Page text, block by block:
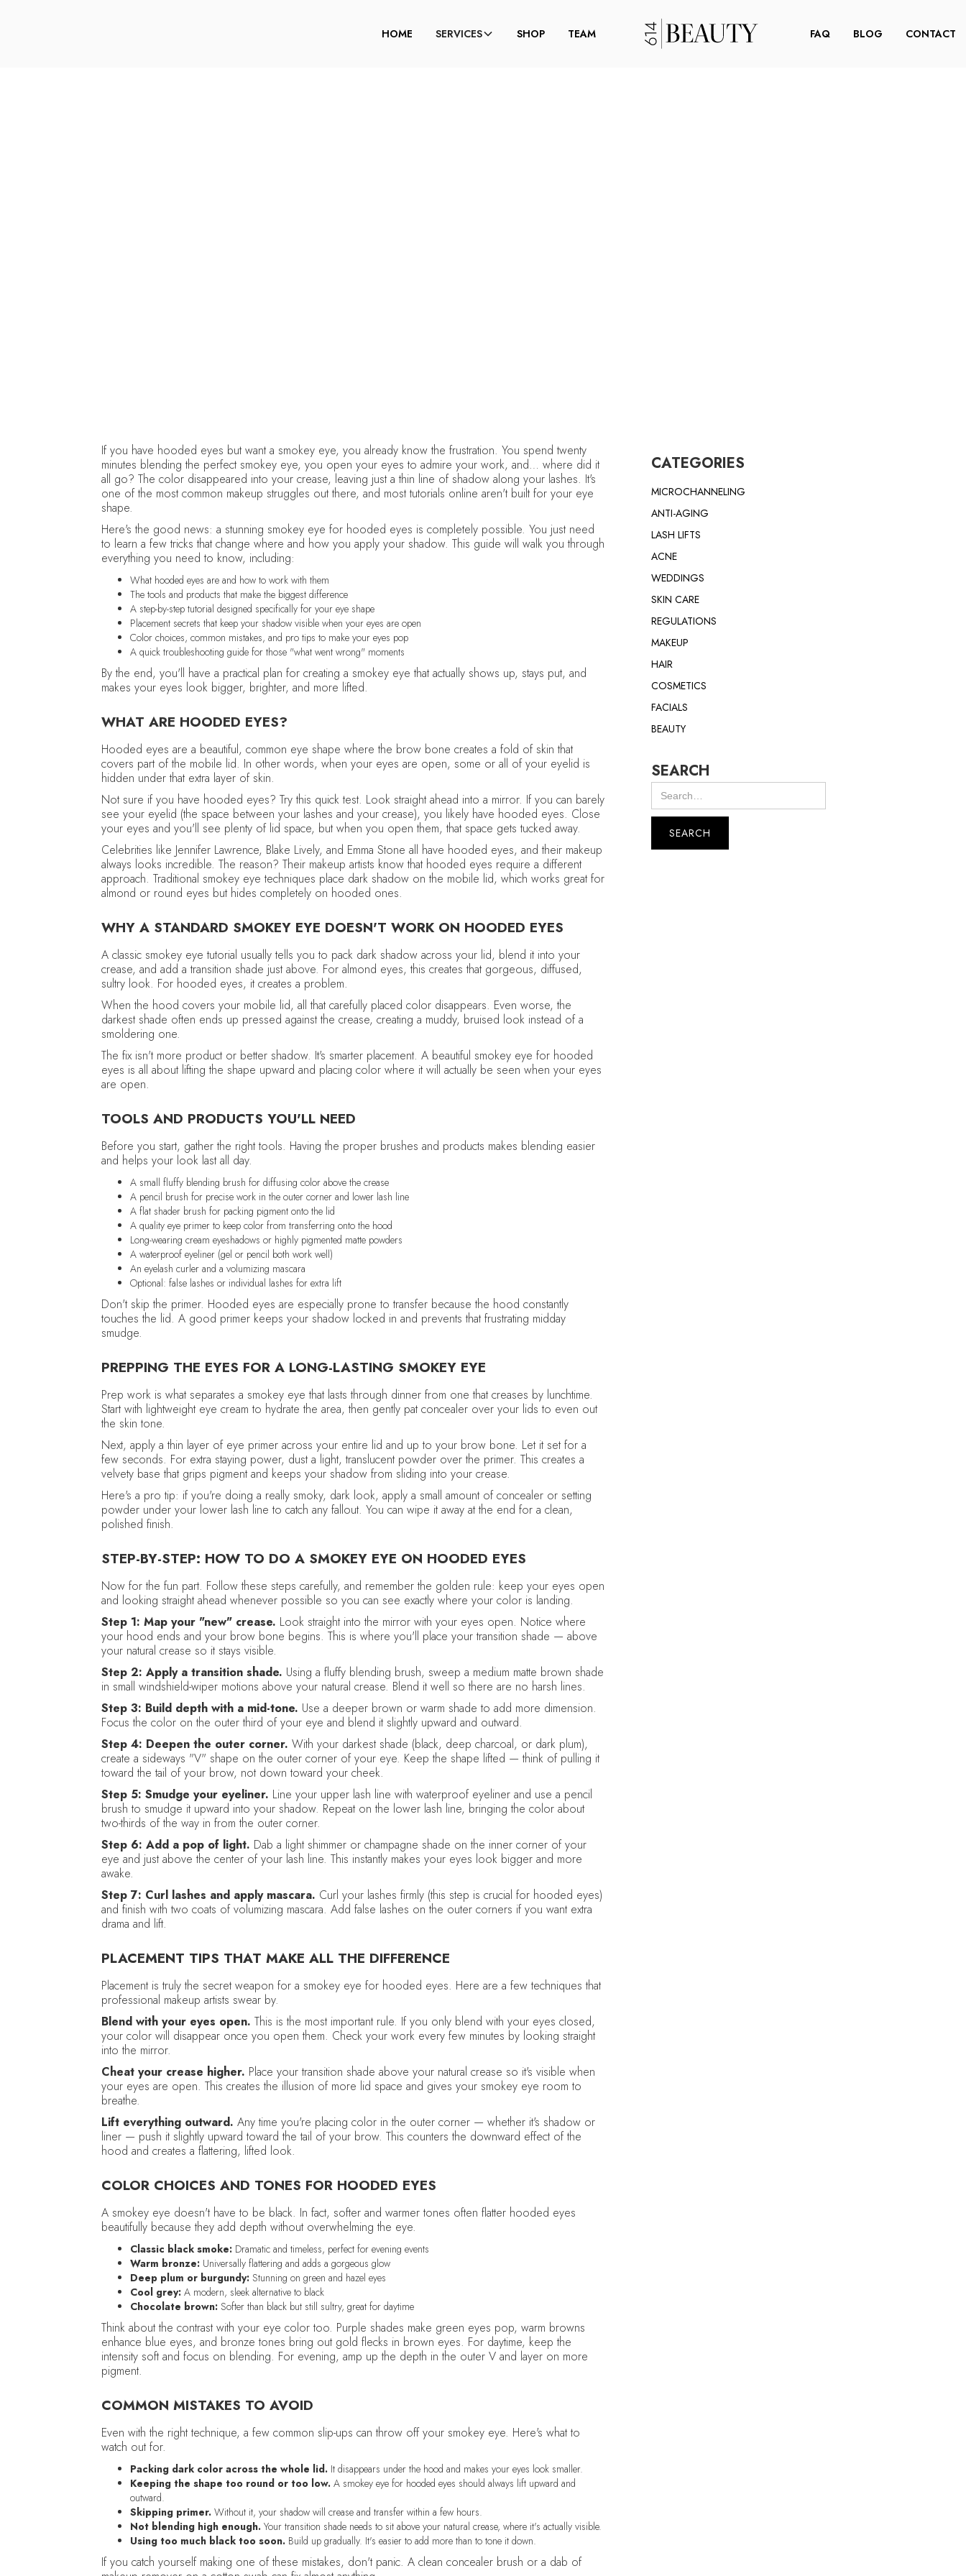
HOME SERVICES SHOP TEAM FAQ BLOG CONTACT
If you have hooded eyes but want a smokey eye, you already know the frustration. You spend twenty
minutes blending the perfect smokey eye, you open your eyes to admire your work, and… where did it
all go? The color disappeared into your crease, leaving just a thin line of shadow along your lashes. It's
one of the most common makeup struggles out there, and most tutorials online aren't built for your eye
shape.
Here's the good news: a stunning smokey eye for hooded eyes is completely possible. You just need
to learn a few tricks that change where and how you apply your shadow. This guide will walk you through
everything you need to know, including:
What hooded eyes are and how to work with them
The tools and products that make the biggest difference
A step-by-step tutorial designed specifically for your eye shape
Placement secrets that keep your shadow visible when your eyes are open
Color choices, common mistakes, and pro tips to make your eyes pop
A quick troubleshooting guide for those "what went wrong" moments
By the end, you'll have a practical plan for creating a smokey eye that actually shows up, stays put, and
makes your eyes look bigger, brighter, and more lifted.
WHAT ARE HOODED EYES?
Hooded eyes are a beautiful, common eye shape where the brow bone creates a fold of skin that
covers part of the mobile lid. In other words, when your eyes are open, some or all of your eyelid is
hidden under that extra layer of skin.
Not sure if you have hooded eyes? Try this quick test. Look straight ahead into a mirror. If you can barely
see your eyelid (the space between your lashes and your crease), you likely have hooded eyes. Close
your eyes and you'll see plenty of lid space, but when you open them, that space gets tucked away.
Celebrities like Jennifer Lawrence, Blake Lively, and Emma Stone all have hooded eyes, and their makeup
always looks incredible. The reason? Their makeup artists know that hooded eyes require a different
approach. Traditional smokey eye techniques place dark shadow on the mobile lid, which works great for
almond or round eyes but hides completely on hooded ones.
WHY A STANDARD SMOKEY EYE DOESN'T WORK ON HOODED EYES
A classic smokey eye tutorial usually tells you to pack dark shadow across your lid, blend it into your
crease, and add a transition shade just above. For almond eyes, this creates that gorgeous, diffused,
sultry look. For hooded eyes, it creates a problem.
When the hood covers your mobile lid, all that carefully placed color disappears. Even worse, the
darkest shade often ends up pressed against the crease, creating a muddy, bruised look instead of a
smoldering one.
The fix isn't more product or better shadow. It's smarter placement. A beautiful smokey eye for hooded
eyes is all about lifting the shape upward and placing color where it will actually be seen when your eyes
are open.
TOOLS AND PRODUCTS YOU'LL NEED
Before you start, gather the right tools. Having the proper brushes and products makes blending easier
and helps your look last all day.
A small fluffy blending brush for diffusing color above the crease
A pencil brush for precise work in the outer corner and lower lash line
A flat shader brush for packing pigment onto the lid
A quality eye primer to keep color from transferring onto the hood
Long-wearing cream eyeshadows or highly pigmented matte powders
A waterproof eyeliner (gel or pencil both work well)
An eyelash curler and a volumizing mascara
Optional: false lashes or individual lashes for extra lift
Don't skip the primer. Hooded eyes are especially prone to transfer because the hood constantly
touches the lid. A good primer keeps your shadow locked in and prevents that frustrating midday
smudge.
PREPPING THE EYES FOR A LONG-LASTING SMOKEY EYE
Prep work is what separates a smokey eye that lasts through dinner from one that creases by lunchtime.
Start with lightweight eye cream to hydrate the area, then gently pat concealer over your lids to even out
the skin tone.
Next, apply a thin layer of eye primer across your entire lid and up to your brow bone. Let it set for a
few seconds. For extra staying power, dust a light, translucent powder over the primer. This creates a
velvety base that grips pigment and keeps your shadow from sliding into your crease.
Here's a pro tip: if you're doing a really smoky, dark look, apply a small amount of concealer or setting
powder under your lower lash line to catch any fallout. You can wipe it away at the end for a clean,
polished finish.
STEP-BY-STEP: HOW TO DO A SMOKEY EYE ON HOODED EYES
Now for the fun part. Follow these steps carefully, and remember the golden rule: keep your eyes open
and looking straight ahead whenever possible so you can see exactly where your color is landing.
Step 1: Map your "new" crease. Look straight into the mirror with your eyes open. Notice where
your hood ends and your brow bone begins. This is where you'll place your transition shade — above
your natural crease so it stays visible.
Step 2: Apply a transition shade. Using a fluffy blending brush, sweep a medium matte brown shade
in small windshield-wiper motions above your natural crease. Blend it well so there are no harsh lines.
Step 3: Build depth with a mid-tone. Use a deeper brown or warm shade to add more dimension.
Focus the color on the outer third of your eye and blend it slightly upward and outward.
Step 4: Deepen the outer corner. With your darkest shade (black, deep charcoal, or dark plum),
create a sideways "V" shape on the outer corner of your eye. Keep the shape lifted — think of pulling it
toward the tail of your brow, not down toward your cheek.
Step 5: Smudge your eyeliner. Line your upper lash line with waterproof eyeliner and use a pencil
brush to smudge it upward into your shadow. Repeat on the lower lash line, bringing the color about
two-thirds of the way in from the outer corner.
Step 6: Add a pop of light. Dab a light shimmer or champagne shade on the inner corner of your
eye and just above the center of your lash line. This instantly makes your eyes look bigger and more
awake.
Step 7: Curl lashes and apply mascara. Curl your lashes firmly (this step is crucial for hooded eyes)
and finish with two coats of volumizing mascara. Add false lashes on the outer corners if you want extra
drama and lift.
PLACEMENT TIPS THAT MAKE ALL THE DIFFERENCE
Placement is truly the secret weapon for a smokey eye for hooded eyes. Here are a few techniques that
professional makeup artists swear by.
Blend with your eyes open. This is the most important rule. If you only blend with your eyes closed,
your color will disappear once you open them. Check your work every few minutes by looking straight
into the mirror.
Cheat your crease higher. Place your transition shade above your natural crease so it's visible when
your eyes are open. This creates the illusion of more lid space and gives your smokey eye room to
breathe.
Lift everything outward. Any time you're placing color in the outer corner — whether it's shadow or
liner — push it slightly upward toward the tail of your brow. This counters the downward effect of the
hood and creates a flattering, lifted look.
COLOR CHOICES AND TONES FOR HOODED EYES
A smokey eye doesn't have to be black. In fact, softer and warmer tones often flatter hooded eyes
beautifully because they add depth without overwhelming the eye.
Classic black smoke: Dramatic and timeless, perfect for evening events
Warm bronze: Universally flattering and adds a gorgeous glow
Deep plum or burgundy: Stunning on green and hazel eyes
Cool grey: A modern, sleek alternative to black
Chocolate brown: Softer than black but still sultry, great for daytime
Think about the contrast with your eye color too. Purple shades make green eyes pop, warm browns
enhance blue eyes, and bronze tones bring out gold flecks in brown eyes. For daytime, keep the
intensity soft and focus on blending. For evening, amp up the depth in the outer V and layer on more
pigment.
COMMON MISTAKES TO AVOID
Even with the right technique, a few common slip-ups can throw off your smokey eye. Here's what to
watch out for.
Packing dark color across the whole lid. It disappears under the hood and makes your eyes look smaller.
Keeping the shape too round or too low. A smokey eye for hooded eyes should always lift upward and
outward.
Skipping primer. Without it, your shadow will crease and transfer within a few hours.
Not blending high enough. Your transition shade needs to sit above your natural crease, where it's actually visible.
Using too much black too soon. Build up gradually. It's easier to add more than to tone it down.
If you catch yourself making one of these mistakes, don't panic. A clean concealer brush or a dab of
CATEGORIES
MICROCHANNELING
ANTI-AGING
LASH LIFTS
ACNE
WEDDINGS
SKIN CARE
REGULATIONS
MAKEUP
HAIR
COSMETICS
FACIALS
BEAUTY
SEARCH